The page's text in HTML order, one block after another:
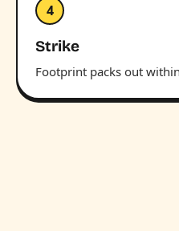
4
Strike
Footprint packs out